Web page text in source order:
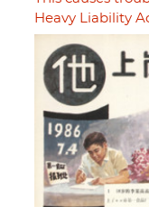
Heavy Liability